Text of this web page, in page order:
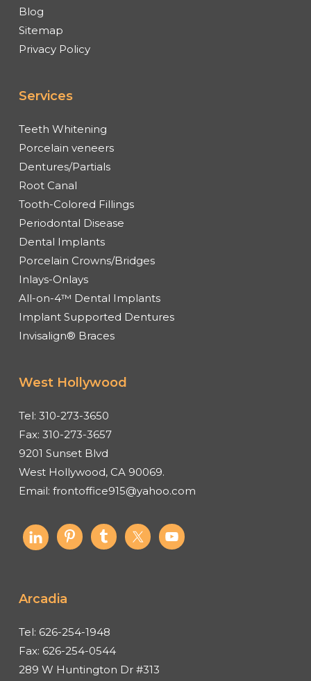
Blog
Sitemap
Privacy Policy
Services
Teeth Whitening
Porcelain veneers
Dentures/Partials
Root Canal
Tooth-Colored Fillings
Periodontal Disease
Dental Implants
Porcelain Crowns/Bridges
Inlays-Onlays
All-on-4™ Dental Implants
Implant Supported Dentures
Invisalign® Braces
West Hollywood
Tel: 310-273-3650
Fax: 310-273-3657
9201 Sunset Blvd
West Hollywood, CA 90069.
Email: frontoffice915@yahoo.com
Arcadia
Tel: 626-254-1948
Fax: 626-254-0544
289 W Huntington Dr #313